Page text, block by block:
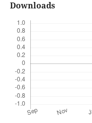
Downloads